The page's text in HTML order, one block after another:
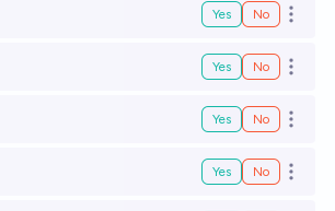
Yes No Open
Yes No Open
Yes No Open
Yes No Open